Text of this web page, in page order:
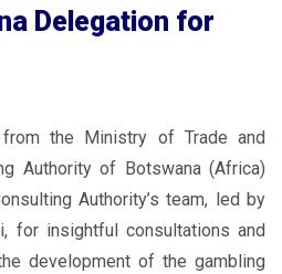
Delegation for
the Ministry of Trade and
Authority of Botswana (Africa)
Authority’s team, led by
for insightful consultations and
development of the gambling